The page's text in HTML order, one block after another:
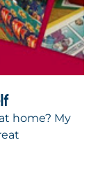
home? My